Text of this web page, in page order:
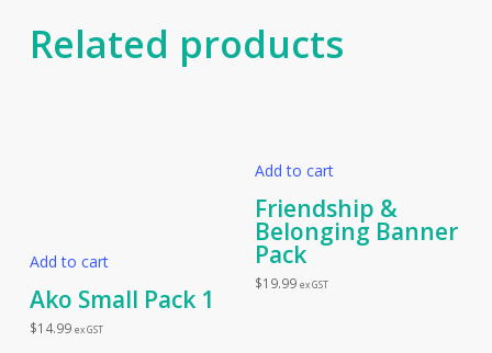
Related products
Add to cart
Ako Small Pack 1
$14.99 ex GST
Add to cart
Friendship &
Belonging Banner
Pack
$19.99 ex GST